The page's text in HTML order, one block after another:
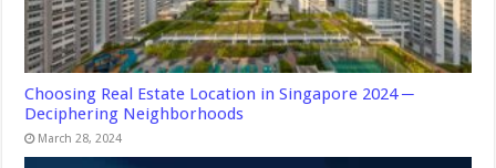
Choosing Real Estate Location in Singapore 2024 ─
Deciphering Neighborhoods
March 28, 2024